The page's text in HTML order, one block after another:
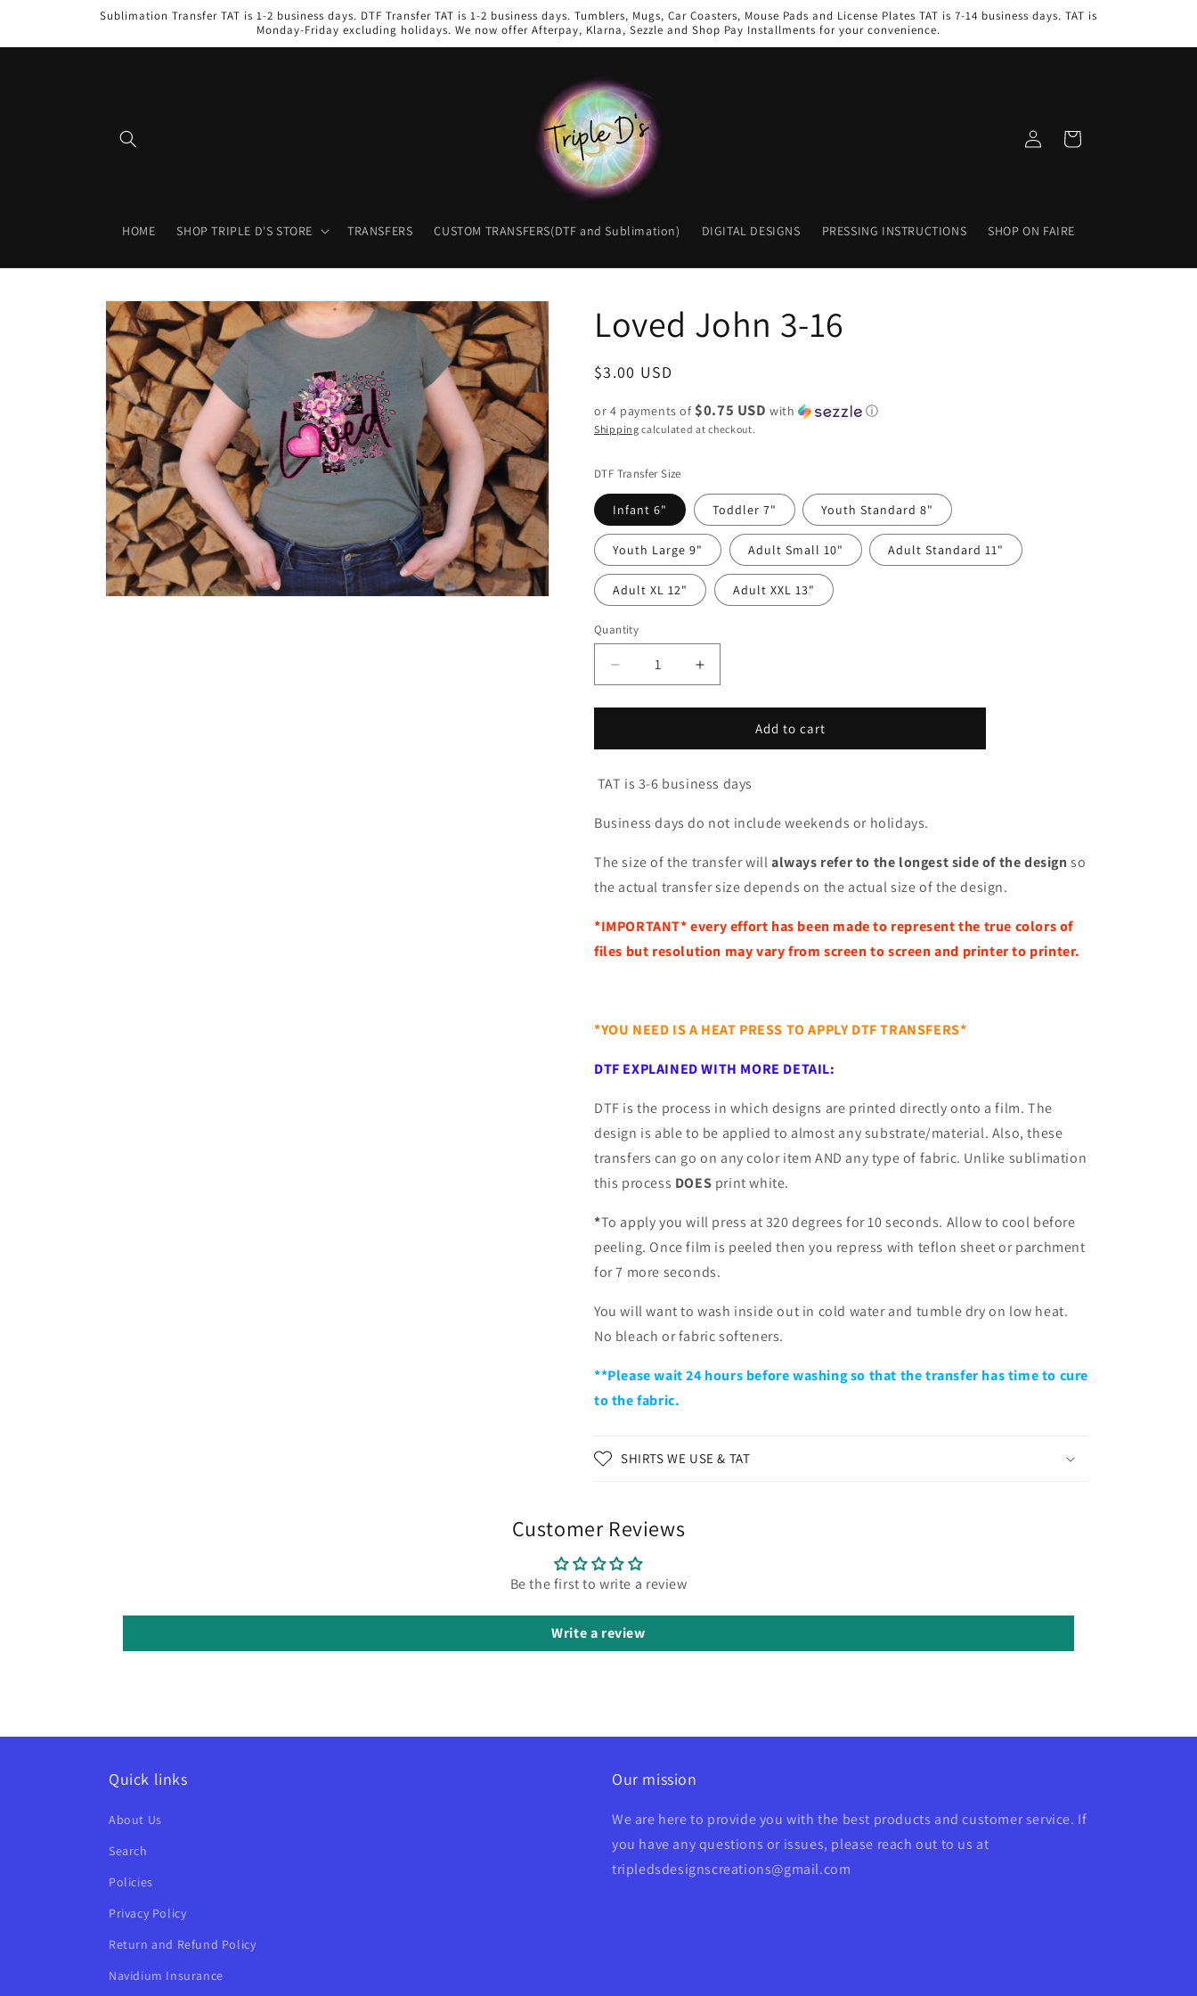
Sublimation Transfer TAT is 1-2 business days. DTF Transfer TAT is 1-2 business days. Tumblers, Mugs, Car Coasters, Mouse Pads and License Plates TAT is 7-14 business days. TAT is
Monday-Friday excluding holidays. We now offer Afterpay, Klarna, Sezzle and Shop Pay Installments for your convenience.
HOME SHOP TRIPLE D'S STORE TRANSFERS CUSTOM TRANSFERS(DTF and Sublimation) DIGITAL DESIGNS PRESSING INSTRUCTIONS SHOP ON FAIRE
in
Cart
Skip to
product
information
Loved John 3-16
Regular
$3.00 USD
or 4 payments of $0.75 USD with ⓘ
Shipping calculated at checkout.
DTF Transfer Size
Infant 6" Toddler 7" Youth Standard 8"
Youth Large 9" Adult Small 10" Adult Standard 11"
Adult XL 12" Adult XXL 13"
Quantity
Decrease
quantity
for
John
16
Increase
quantity
for
John
16
Add to cart
TAT is 3-6 business days
Business days do not include weekends or holidays.
The size of the transfer willalways refer to the longest side of the design so
the actual transfer size depends on the actual size of the design.
*IMPORTANT* every effort has been made to represent the true colors of
files but resolution may vary from screen to screen and printer to printer.
*YOU NEED IS A HEAT PRESS TO APPLY DTF TRANSFERS*
DTF EXPLAINED WITH MORE DETAIL:
DTF is the process in which designs are printed directly onto a film. The
design is able to be applied to almost any substrate/material. Also, these
transfers can go on any color item AND any type of fabric. Unlike sublimation
this process DOES print white.
*To apply you will press at 320 degrees for 10 seconds. Allow to cool before
peeling. Once film is peeled then you repress with teflon sheet or parchment
for 7 more seconds.
You will want to wash inside out in cold water and tumble dry on low heat.
No bleach or fabric softeners.
**Please wait 24 hours before washing so that the transfer has time to cure
to the fabric.
SHIRTS WE USE & TAT
Customer Reviews
Be the first to write a review
Write a review
Quick links
About Us
Search
Policies
Privacy Policy
Return and Refund Policy
Navidium Insurance
Our mission
We are here to provide you with the best products and customer service. If
you have any questions or issues, please reach out to us at
tripledsdesignscreations@gmail.com